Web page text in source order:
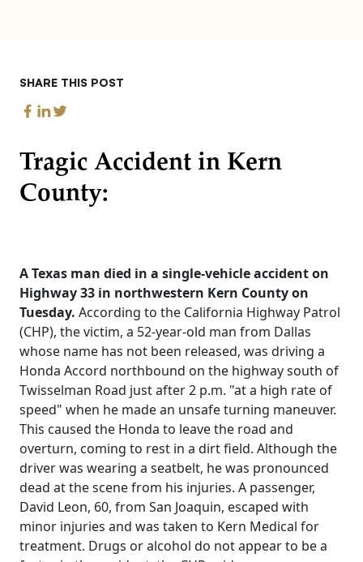
SHARE THIS POST
Tragic Accident in Kern
County:
A Texas man died in a single-vehicle accident on
Highway 33 in northwestern Kern County on
Tuesday. According to the California Highway Patrol
(CHP), the victim, a 52-year-old man from Dallas
whose name has not been released, was driving a
Honda Accord northbound on the highway south of
Twisselman Road just after 2 p.m. "at a high rate of
speed" when he made an unsafe turning maneuver.
This caused the Honda to leave the road and
overturn, coming to rest in a dirt field. Although the
driver was wearing a seatbelt, he was pronounced
dead at the scene from his injuries. A passenger,
David Leon, 60, from San Joaquin, escaped with
minor injuries and was taken to Kern Medical for
treatment. Drugs or alcohol do not appear to be a